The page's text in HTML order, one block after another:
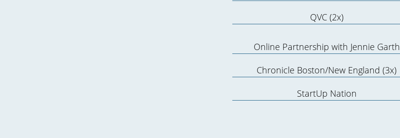
QVC (2x)
Online Partnership with Jennie Garth
Chronicle Boston/New England (3x)
StartUp Nation